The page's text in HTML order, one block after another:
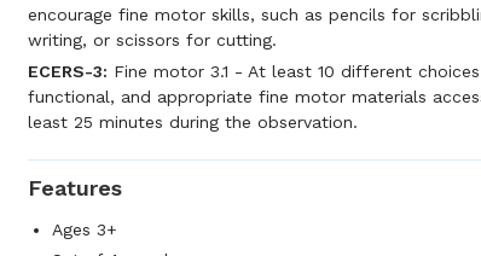
encourage fine motor skills, such as pencils for
writing, or scissors for cutting.
ECERS-3: Fine motor 3.1 - At least 10 different
functional, and appropriate fine motor materials
least 25 minutes during the observation.
Features
Ages 3+